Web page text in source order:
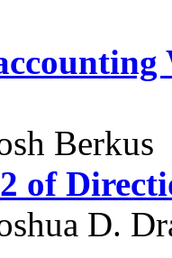
Berkus
of
D.